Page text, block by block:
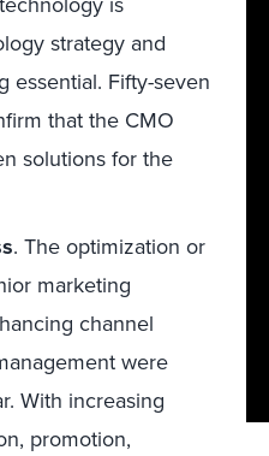
strategy and
essential. Fifty-seven
that the CMO
solutions for the
. The optimization or
marketing
channel
were
With increasing
promotion,